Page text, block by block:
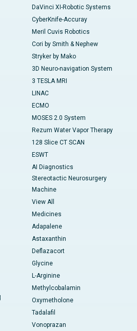
DaVinci XI-Robotic Systems
CyberKnife-Accuray
Meril Cuvis Robotics
Cori by Smith & Nephew
Stryker by Mako
3D Neuro-navigation System
3 TESLA MRI
LINAC
ECMO
MOSES 2.0 System
Rezum Water Vapor Therapy
128 Slice CT SCAN
ESWT
AI Diagnostics
Stereotactic Neurosurgery
Machine
View All
Medicines
Adapalene
Astaxanthin
Deflazacort
Glycine
L-Arginine
Methylcobalamin
Oxymetholone
Tadalafil
Vonoprazan